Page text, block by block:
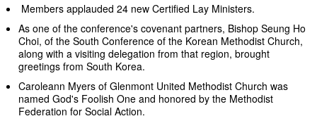
Members applauded 24 new Certified Lay Ministers.
As one of the conference's covenant partners, Bishop Seung Ho
Choi, of the South Conference of the Korean Methodist Church,
along with a visiting delegation from that region, brought
greetings from South Korea.
Caroleann Myers of Glenmont United Methodist Church was
named God's Foolish One and honored by the Methodist
Federation for Social Action.